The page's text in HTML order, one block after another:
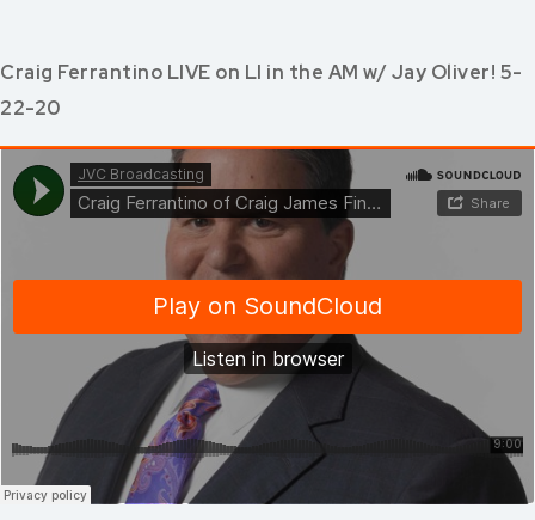
Craig Ferrantino LIVE on LI in the AM w/ Jay Oliver! 5-
22-20